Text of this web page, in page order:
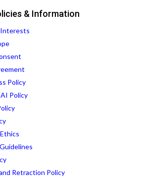
& Information
Policy
Policy
Retraction Policy